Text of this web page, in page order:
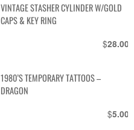
VINTAGE STASHER CYLINDER W/GOLD
CAPS & KEY RING
$28.00
1980’S TEMPORARY TATTOOS –
DRAGON
$5.00